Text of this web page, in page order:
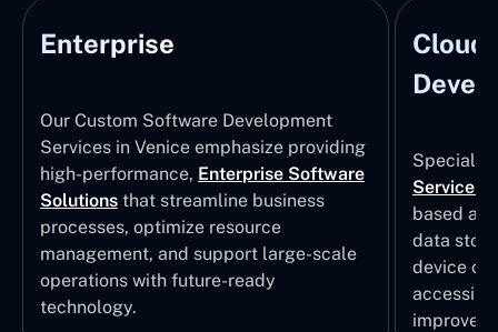
Enterprise
Our Custom Software Development
Services in Venice emphasize providing
high-performance, Enterprise Software
Solutions that streamline business
processes, optimize resource
management, and support large-scale
operations with future-ready
technology.
Cloud
Services
based
data
device